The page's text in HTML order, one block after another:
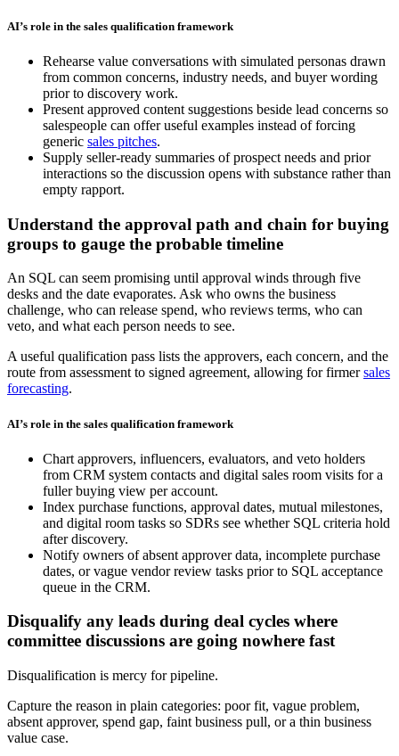
AI’s role in the sales qualification framework
Rehearse value conversations with simulated personas drawn
from common concerns, industry needs, and buyer wording
prior to discovery work.
Present approved content suggestions beside lead concerns so
salespeople can offer useful examples instead of forcing
generic sales pitches.
Supply seller-ready summaries of prospect needs and prior
interactions so the discussion opens with substance rather than
empty rapport.
Understand the approval path and chain for buying
groups to gauge the probable timeline
An SQL can seem promising until approval winds through five
desks and the date evaporates. Ask who owns the business
challenge, who can release spend, who reviews terms, who can
veto, and what each person needs to see.
A useful qualification pass lists the approvers, each concern, and the
route from assessment to signed agreement, allowing for firmersales
forecasting.
AI’s role in the sales qualification framework
Chart approvers, influencers, evaluators, and veto holders
from CRM system contacts and digital sales room visits for a
fuller buying view per account.
Index purchase functions, approval dates, mutual milestones,
and digital room tasks so SDRs see whether SQL criteria hold
after discovery.
Notify owners of absent approver data, incomplete purchase
dates, or vague vendor review tasks prior to SQL acceptance
queue in the CRM.
Disqualify any leads during deal cycles where
committee discussions are going nowhere fast
Disqualification is mercy for pipeline.
Capture the reason in plain categories: poor fit, vague problem,
absent approver, spend gap, faint business pull, or a thin business
value case.